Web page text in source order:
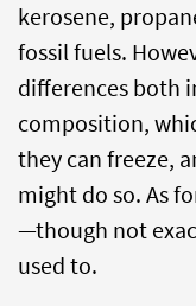
kerosene,
fossil fuels.
differences both
composition,
they can freeze,
might do so. As
—though not
used to.